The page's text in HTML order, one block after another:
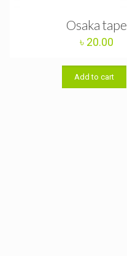
Osaka tape
৳ 20.00
Add to cart